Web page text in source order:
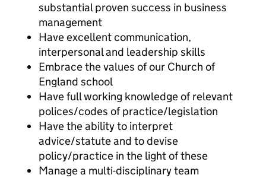
substantial proven success in business
management
Have excellent communication,
interpersonal and leadership skills
Embrace the values of our Church of
England school
Have full working knowledge of relevant
polices/codes of practice/legislation
Have the ability to interpret
advice/statute and to devise
policy/practice in the light of these
Manage a multi-disciplinary team